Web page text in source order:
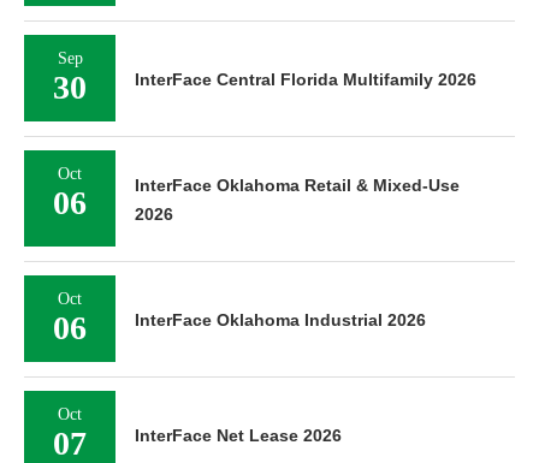
Sep
30 InterFace Central Florida Multifamily 2026
Oct
06
InterFace Oklahoma Retail & Mixed-Use
2026
Oct
06 InterFace Oklahoma Industrial 2026
Oct
07 InterFace Net Lease 2026